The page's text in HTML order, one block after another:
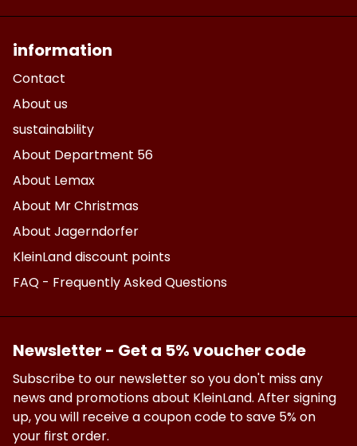
information
Contact
About us
sustainability
About Department 56
About Lemax
About Mr Christmas
About Jagerndorfer
KleinLand discount points
FAQ - Frequently Asked Questions
Newsletter - Get a 5% voucher code
Subscribe to our newsletter so you don't miss any
news and promotions about KleinLand. After signing
up, you will receive a coupon code to save 5% on
your first order.